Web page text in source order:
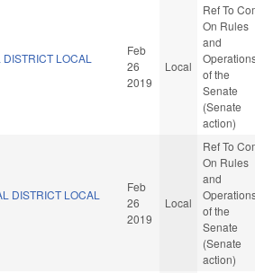
LOCAL
Feb
26
2019
Local
Ref To
On Rules
and
of the
Senate
(Senate
action)
DISTRICT LOCAL
Feb
26
2019
Local
Ref To
On Rules
and
of the
Senate
(Senate
action)